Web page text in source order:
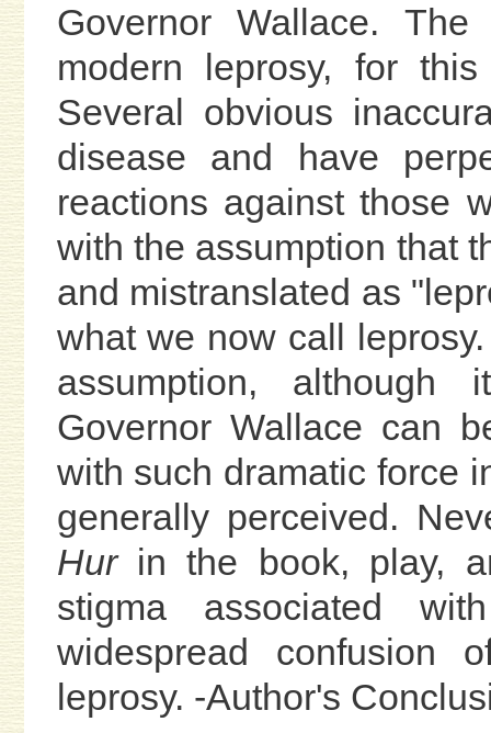
Governor Wallace.
modern leprosy, for
Several obvious
disease and have
reactions against those
with the assumption that
and mistranslated as
what we now call
assumption,
Governor Wallace can
with such dramatic force
generally perceived.
Hurin the book, play,
stigma associated
widespread confusion
leprosy. -Author's